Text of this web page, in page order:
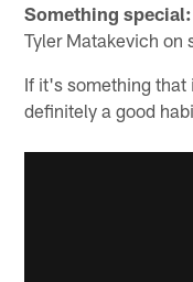
Something special:
Tyler Matakevich on
If it's something
definitely a good